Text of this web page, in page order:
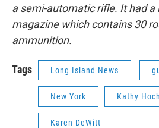
a semi-automatic rifle. It had a
magazine which contains 30
ammunition.
Tags Long Island News
New York Kathy
Karen DeWitt